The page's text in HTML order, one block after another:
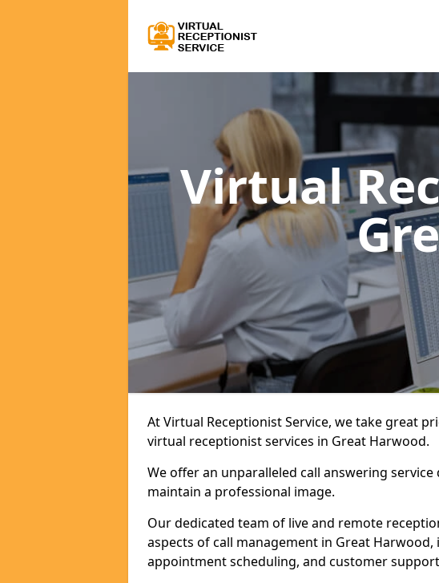
Virtual
At Virtual Receptionist Service, we take great
virtual receptionist services in Great Harwood.
We offer an unparalleled call answering
maintain a professional image.
Our dedicated team of live and remote
aspects of call management in Great
appointment scheduling, and customer